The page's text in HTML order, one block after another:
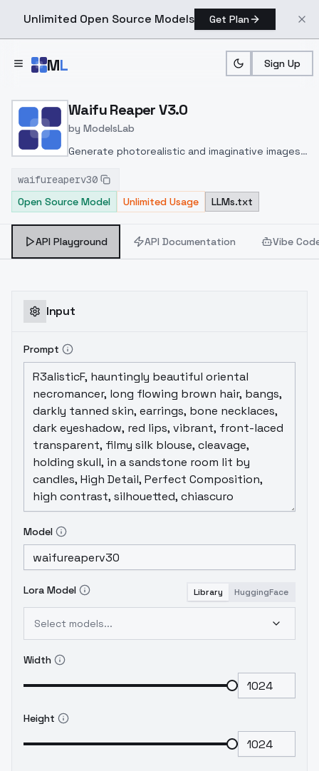
Unlimited Open Source Models Get Plan
ML Sign Up
Home > Models > ModelsLab >
Waifu Reaper V3.0
by ModelsLab
Generate photorealistic and imaginative images
inpainting, and image-to-image translation
features, ideal for creatives and marketers.
waifureaperv30
Open Source Model
Unlimited Usage LLMs.txt
API Playground API Documentation Vibe
Input
Prompt
Model
Lora Model Library HuggingFace
Select models...
Width
Height